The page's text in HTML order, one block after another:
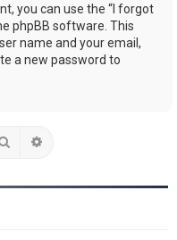
you can use the “I forgot
phpBB software. This
name and your email,
a new password to
Search